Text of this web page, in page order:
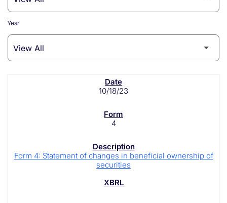
Year
10/18/23
4
Form 4: Statement of changes in beneficial ownership of
securities